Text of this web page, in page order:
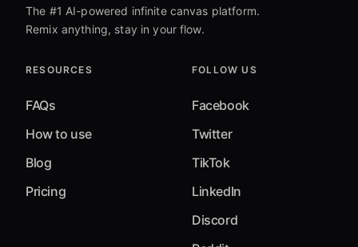
The #1 AI-powered infinite canvas platform.
Remix anything, stay in your flow.
RESOURCES
FAQs
How to use
Blog
Pricing
FOLLOW US
Facebook
Twitter
TikTok
LinkedIn
Discord